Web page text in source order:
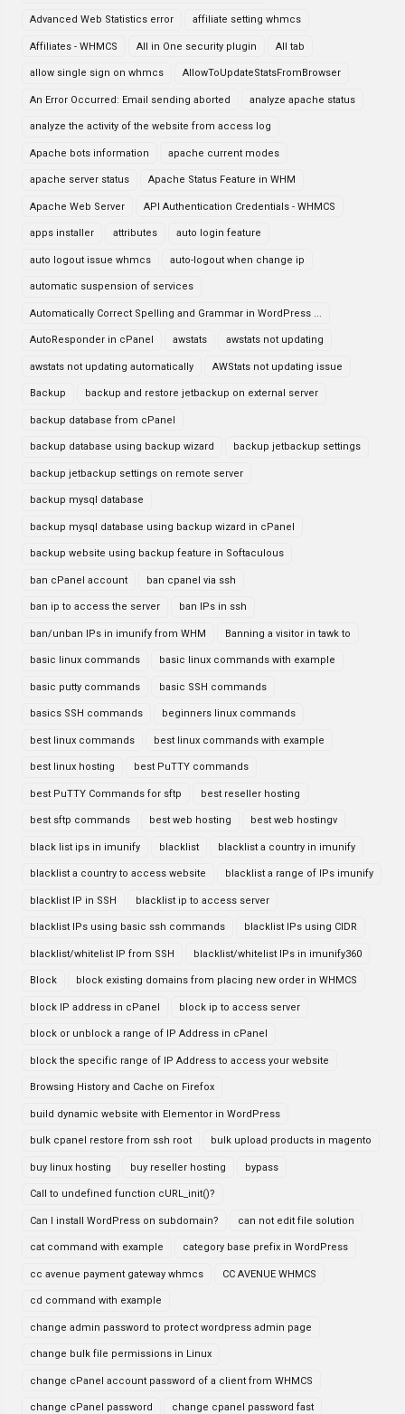
Advanced Web Statistics error affiliate setting whmcs
Affiliates - WHMCS All in One security plugin All tab
allow single sign on whmcs AllowToUpdateStatsFromBrowser
An Error Occurred: Email sending aborted analyze apache status
analyze the activity of the website from access log
Apache bots information apache current modes
apache server status Apache Status Feature in WHM
Apache Web Server API Authentication Credentials - WHMCS
apps installer attributes auto login feature
auto logout issue whmcs auto-logout when change ip
automatic suspension of services
Automatically Correct Spelling and Grammar in WordPress ...
AutoResponder in cPanel awstats awstats not updating
awstats not updating automatically AWStats not updating issue
Backup backup and restore jetbackup on external server
backup database from cPanel
backup database using backup wizard backup jetbackup settings
backup jetbackup settings on remote server
backup mysql database
backup mysql database using backup wizard in cPanel
backup website using backup feature in Softaculous
ban cPanel account ban cpanel via ssh
ban ip to access the server ban IPs in ssh
ban/unban IPs in imunify from WHM Banning a visitor in tawk to
basic linux commands basic linux commands with example
basic putty commands basic SSH commands
basics SSH commands beginners linux commands
best linux commands best linux commands with example
best linux hosting best PuTTY commands
best PuTTY Commands for sftp best reseller hosting
best sftp commands best web hosting best web hostingv
black list ips in imunify blacklist blacklist a country in imunify
blacklist a country to access website blacklist a range of IPs imunify
blacklist IP in SSH blacklist ip to access server
blacklist IPs using basic ssh commands blacklist IPs using CIDR
blacklist/whitelist IP from SSH blacklist/whitelist IPs in imunify360
Block block existing domains from placing new order in WHMCS
block IP address in cPanel block ip to access server
block or unblock a range of IP Address in cPanel
block the specific range of IP Address to access your website
Browsing History and Cache on Firefox
build dynamic website with Elementor in WordPress
bulk cpanel restore from ssh root bulk upload products in magento
buy linux hosting buy reseller hosting bypass
Call to undefined function cURL_init()?
Can I install WordPress on subdomain? can not edit file solution
cat command with example category base prefix in WordPress
cc avenue payment gateway whmcs CC AVENUE WHMCS
cd command with example
change admin password to protect wordpress admin page
change bulk file permissions in Linux
change cPanel account password of a client from WHMCS
change cPanel password change cpanel password fast